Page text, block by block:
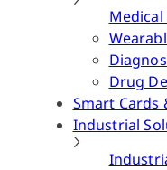
Drug
Smart Cards
Industrial